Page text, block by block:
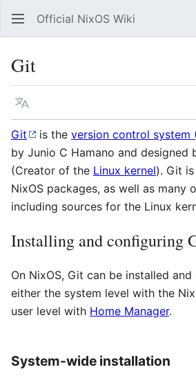
Official NixOS Wiki
Git
Language
Git
is the version control system
by Junio C Hamano and designed
(Creator of the Linux kernel). Git
NixOS packages, as well as many
including sources for the Linux
Installing and configuring
On NixOS, Git can be installed
either the system level with the
user level with Home Manager.
System-wide installation